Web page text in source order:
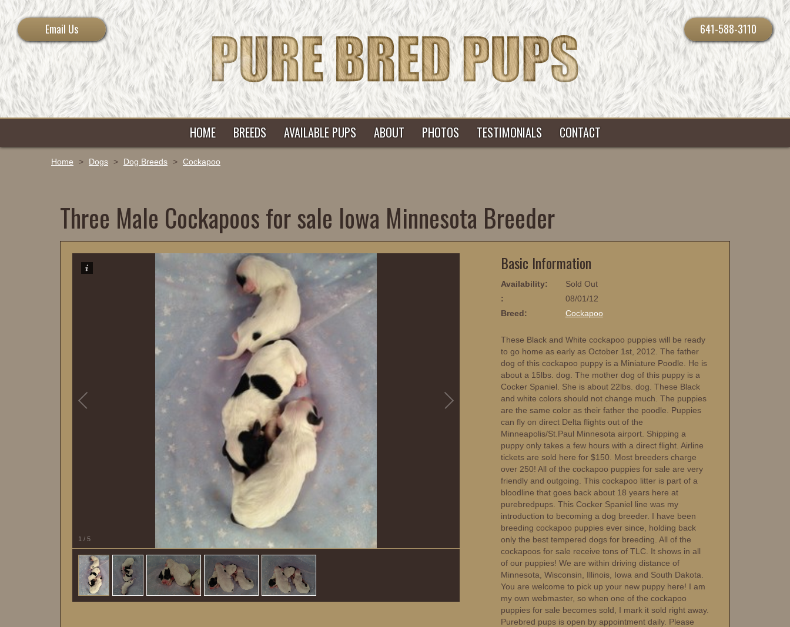
641-588-3110
Email Us
HOME BREEDS AVAILABLE PUPS ABOUT PHOTOS TESTIMONIALS CONTACT
Home > Dogs > Dog Breeds > Cockapoo
Three Male Cockapoos for sale Iowa Minnesota Breeder
1 / 5
Basic Information
Availability:
Sold Out
:
08/01/12
Breed:
Cockapoo
These Black and White cockapoo puppies will be ready
to go home as early as October 1st, 2012. The father
dog of this cockapoo puppy is a Miniature Poodle. He is
about a 15lbs. dog. The mother dog of this puppy is a
Cocker Spaniel. She is about 22lbs. dog. These Black
and white colors should not change much. The puppies
are the same color as their father the poodle. Puppies
can fly on direct Delta flights out of the
Minneapolis/St.Paul Minnesota airport. Shipping a
puppy only takes a few hours with a direct flight. Airline
tickets are sold here for $150. Most breeders charge
over 250! All of the cockapoo puppies for sale are very
friendly and outgoing. This cockapoo litter is part of a
bloodline that goes back about 18 years here at
purebredpups. This Cocker Spaniel line was my
introduction to becoming a dog breeder. I have been
breeding cockapoo puppies ever since, holding back
only the best tempered dogs for breeding. All of the
cockapoos for sale receive tons of TLC. It shows in all
of our puppies! We are within driving distance of
Minnesota, Wisconsin, Illinois, Iowa and South Dakota.
You are welcome to pick up your new puppy here! I am
my own webmaster, so when one of the cockapoo
puppies for sale becomes sold, I mark it sold right away.
Purebred pups is open by appointment daily. Please